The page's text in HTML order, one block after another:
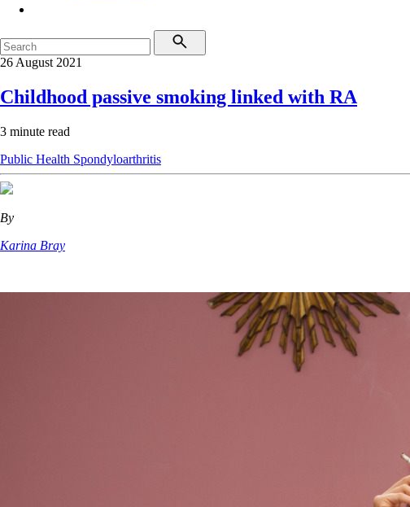
26 August 2021
Childhood passive smoking linked with RA
3 minute read
Public Health Spondyloarthritis
By
Karina Bray